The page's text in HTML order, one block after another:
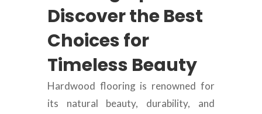
Discover the Best
Choices for
Timeless Beauty
Hardwood flooring is renowned for
its natural beauty, durability, and